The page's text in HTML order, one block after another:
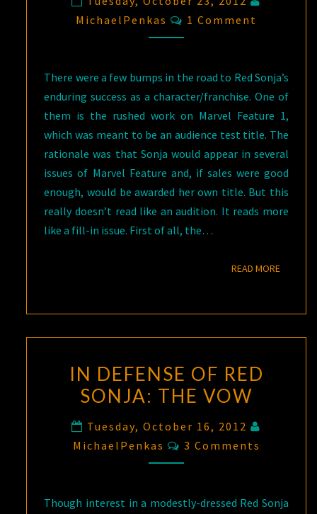
MichaelPenkas
Comments
1 Comment
There were a few bumps in the road to Red Sonja’s
enduring success as a character/franchise. One of
them is the rushed work on Marvel Feature 1,
which was meant to be an audience test title. The
rationale was that Sonja would appear in several
issues of Marvel Feature and, if sales were good
enough, would be awarded her own title. But this
really doesn’t read like an audition. It reads more
like a fill-in issue. First of all, the…
READ MOREREAD
IN DEFENSE OF RED
SONJA: THE VOW
Tuesday, October 16, 2012
MichaelPenkas
Comments
3 Comments
Though interest in a modestly-dressed Red Sonja